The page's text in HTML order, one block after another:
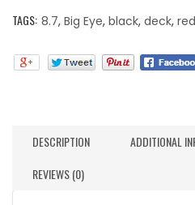
TAGS: 8.7, Big Eye, black, deck, red
DESCRIPTION
ADDITIONAL
REVIEWS (0)